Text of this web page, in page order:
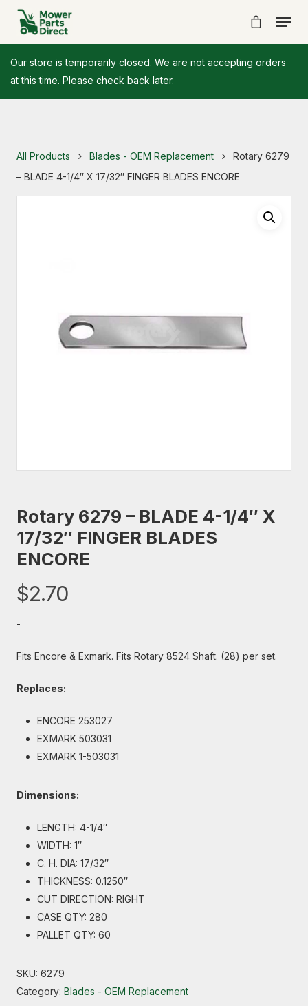
Our store is temporarily closed. We are not accepting orders
at this time. Please check back later.
All Products Blades - OEM Replacement
Rotary 6279
– BLADE 4-1/4″ X 17/32″ FINGER BLADES ENCORE
Rotary 6279 – BLADE 4-1/4″ X
17/32″ FINGER BLADES
ENCORE
$2.70
-
Fits Encore & Exmark. Fits Rotary 8524 Shaft. (28) per set.
Replaces:
ENCORE 253027
EXMARK 503031
EXMARK 1-503031
Dimensions:
LENGTH: 4-1/4″
WIDTH: 1″
C. H. DIA: 17/32″
THICKNESS: 0.1250″
CUT DIRECTION: RIGHT
CASE QTY: 280
PALLET QTY: 60
SKU: 6279
Category: Blades - OEM Replacement